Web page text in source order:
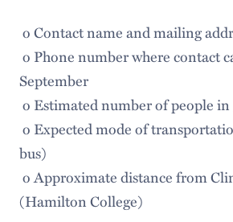
o Contact name and mailing
o Phone number where contact
September
o Estimated number of people
o Expected mode of
bus)
o Approximate distance from
(Hamilton College)